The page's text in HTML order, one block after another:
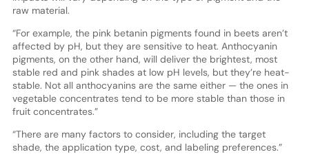
raw material.
“For example, the pink betanin pigments found in beets aren’t
affected by pH, but they are sensitive to heat. Anthocyanin
pigments, on the other hand, will deliver the brightest, most
stable red and pink shades at low pH levels, but they’re heat-
stable. Not all anthocyanins are the same either — the ones in
vegetable concentrates tend to be more stable than those in
fruit concentrates.”
“There are many factors to consider, including the target
shade, the application type, cost, and labeling preferences.”